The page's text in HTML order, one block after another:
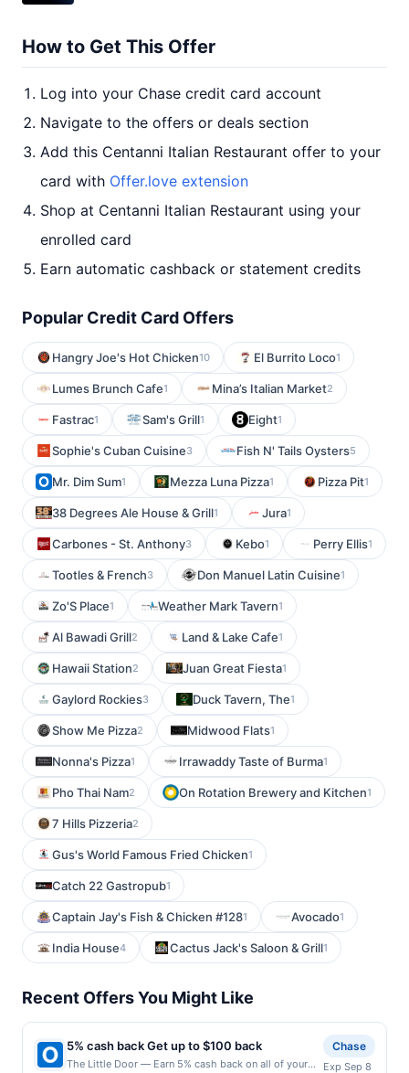
How to Get This Offer
Log into your Chase credit card account
Navigate to the offers or deals section
Add this Centanni Italian Restaurant offer to your
card with Offer.love extension
Shop at Centanni Italian Restaurant using your
enrolled card
Earn automatic cashback or statement credits
Popular Credit Card Offers
Hangry Joe's Hot Chicken10 El Burrito Loco1
Lumes Brunch Cafe1 Mina’s Italian Market2
Fastrac1 Sam's Grill1 Eight1
Sophie's Cuban Cuisine3 Fish N' Tails Oysters5
Mr. Dim Sum1 Mezza Luna Pizza1 Pizza Pit1
38 Degrees Ale House & Grill1 Jura1
Carbones - St. Anthony3 Kebo1 Perry Ellis1
Tootles & French3 Don Manuel Latin Cuisine1
Zo'S Place1 Weather Mark Tavern1
Al Bawadi Grill2 Land & Lake Cafe1
Hawaii Station2 Juan Great Fiesta1
Gaylord Rockies3 Duck Tavern, The1
Show Me Pizza2 Midwood Flats1
Nonna's Pizza1 Irrawaddy Taste of Burma1
Pho Thai Nam2 On Rotation Brewery and Kitchen1
7 Hills Pizzeria2
Gus's World Famous Fried Chicken1
Catch 22 Gastropub1
Captain Jay's Fish & Chicken #1281 Avocado1
India House4 Cactus Jack's Saloon & Grill1
Recent Offers You Might Like
5% cash back Get up to $100 back
The Little Door — Earn 5% cash back on all of your
Chase
Exp Sep 8